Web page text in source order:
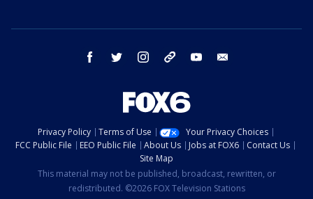
facebook twitter instagram threads youtube
Privacy Policy Terms of Use
Your Privacy Choices
FCC Public File
EEO Public File About Us Jobs at FOX6
Contact Us
Site Map
This material may not be published, broadcast, rewritten, or
redistributed. ©2026 FOX Television Stations